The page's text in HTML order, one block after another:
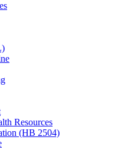
Resources
(HB 2504)